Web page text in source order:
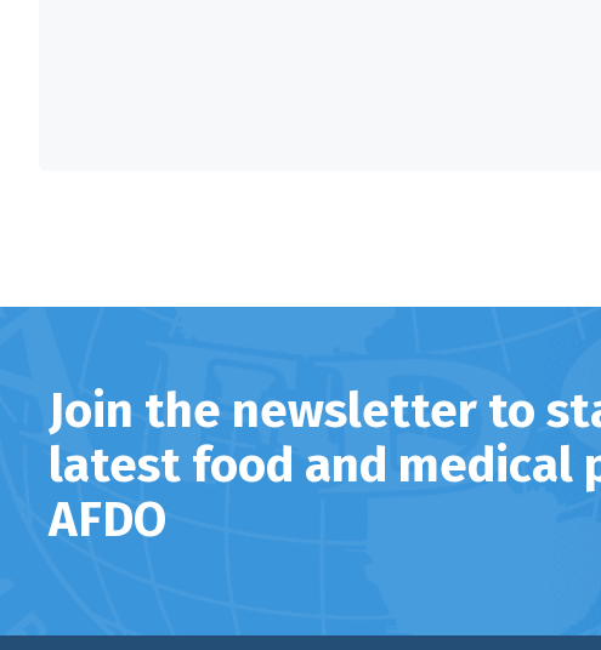
Join the newsletter to
latest food and medical
AFDO